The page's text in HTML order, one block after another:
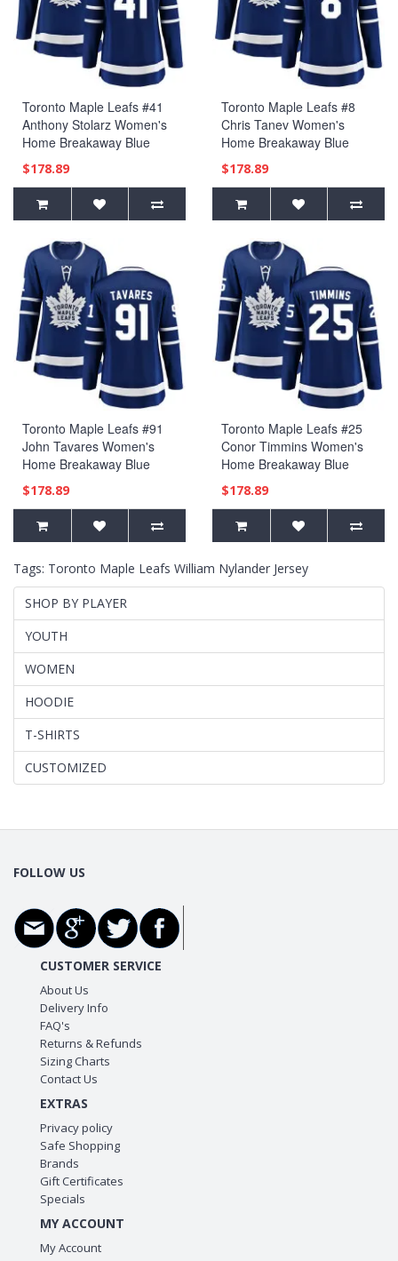
Toronto Maple Leafs #41
Anthony Stolarz Women's
Home Breakaway Blue
Jersey
$178.89
Toronto Maple Leafs #8
Chris Tanev Women's
Home Breakaway Blue
Jersey
$178.89
Toronto Maple Leafs #91
John Tavares Women's
Home Breakaway Blue
Jersey
$178.89
Toronto Maple Leafs #25
Conor Timmins Women's
Home Breakaway Blue
Jersey
$178.89
Tags: Toronto Maple Leafs William Nylander Jersey
SHOP BY PLAYER
YOUTH
WOMEN
HOODIE
T-SHIRTS
CUSTOMIZED
FOLLOW US
CUSTOMER SERVICE
About Us
Delivery Info
FAQ's
Returns & Refunds
Sizing Charts
Contact Us
EXTRAS
Privacy policy
Safe Shopping
Brands
Gift Certificates
Specials
MY ACCOUNT
My Account